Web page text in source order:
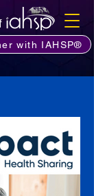
with IAHSP®